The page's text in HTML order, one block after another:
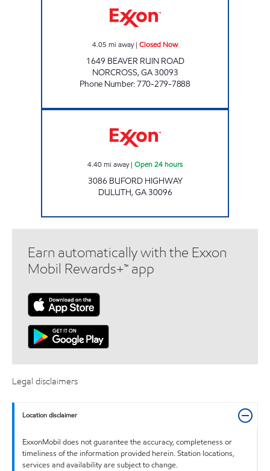
4.05 mi away| Closed Now
1649 BEAVER RUIN ROAD
NORCROSS,GA30093
Phone Number:770-279-7888
4.40mi away| Open 24 hours
3086 BUFORD HIGHWAY
DULUTH,GA30096
Earn automatically with the Exxon
Mobil Rewards+™ app
Legal disclaimers
Location disclaimer
ExxonMobil does not guarantee the accuracy, completeness or
timeliness of the information provided herein. Station locations,
services and availability are subject to change.